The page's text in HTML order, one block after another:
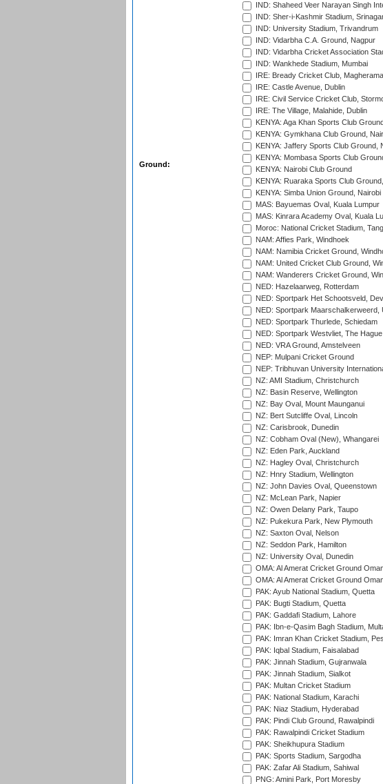
Ground:
IND: Shaheed Veer Narayan Singh
IND: Sher-i-Kashmir Stadium,
IND: University Stadium, Trivandrum
IND: Vidarbha C.A. Ground, Nagpur
IND: Vidarbha Cricket Association
IND: Wankhede Stadium, Mumbai
IRE: Bready Cricket Club,
IRE: Castle Avenue, Dublin
IRE: Civil Service Cricket Club,
IRE: The Village, Malahide, Dublin
KENYA: Aga Khan Sports Club
KENYA: Gymkhana Club Ground,
KENYA: Jaffery Sports Club Ground,
KENYA: Mombasa Sports Club
KENYA: Nairobi Club Ground
KENYA: Ruaraka Sports Club
KENYA: Simba Union Ground, Nairobi
MAS: Bayuemas Oval, Kuala Lumpur
MAS: Kinrara Academy Oval, Kuala
Moroc: National Cricket Stadium,
NAM: Affies Park, Windhoek
NAM: Namibia Cricket Ground,
NAM: United Cricket Club Ground,
NAM: Wanderers Cricket Ground,
NED: Hazelaarweg, Rotterdam
NED: Sportpark Het Schootsveld,
NED: Sportpark Maarschalkerweerd,
NED: Sportpark Thurlede, Schiedam
NED: Sportpark Westvliet, The Hague
NED: VRA Ground, Amstelveen
NEP: Mulpani Cricket Ground
NEP: Tribhuvan University
NZ: AMI Stadium, Christchurch
NZ: Basin Reserve, Wellington
NZ: Bay Oval, Mount Maunganui
NZ: Bert Sutcliffe Oval, Lincoln
NZ: Carisbrook, Dunedin
NZ: Cobham Oval (New), Whangarei
NZ: Eden Park, Auckland
NZ: Hagley Oval, Christchurch
NZ: Hnry Stadium, Wellington
NZ: John Davies Oval, Queenstown
NZ: McLean Park, Napier
NZ: Owen Delany Park, Taupo
NZ: Pukekura Park, New Plymouth
NZ: Saxton Oval, Nelson
NZ: Seddon Park, Hamilton
NZ: University Oval, Dunedin
OMA: Al Amerat Cricket Ground
OMA: Al Amerat Cricket Ground
PAK: Ayub National Stadium, Quetta
PAK: Bugti Stadium, Quetta
PAK: Gaddafi Stadium, Lahore
PAK: Ibn-e-Qasim Bagh Stadium,
PAK: Imran Khan Cricket Stadium,
PAK: Iqbal Stadium, Faisalabad
PAK: Jinnah Stadium, Gujranwala
PAK: Jinnah Stadium, Sialkot
PAK: Multan Cricket Stadium
PAK: National Stadium, Karachi
PAK: Niaz Stadium, Hyderabad
PAK: Pindi Club Ground, Rawalpindi
PAK: Rawalpindi Cricket Stadium
PAK: Sheikhupura Stadium
PAK: Sports Stadium, Sargodha
PAK: Zafar Ali Stadium, Sahiwal
PNG: Amini Park, Port Moresby